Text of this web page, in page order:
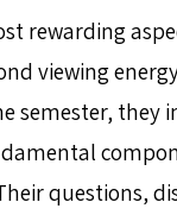
rewarding
viewing
semester, they
questions,